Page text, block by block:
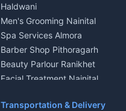
Haldwani
Men's Grooming Nainital
Spa Services Almora
Barber Shop Pithoragarh
Beauty Parlour Ranikhet
Facial Treatment Nainital
Transportation & Delivery